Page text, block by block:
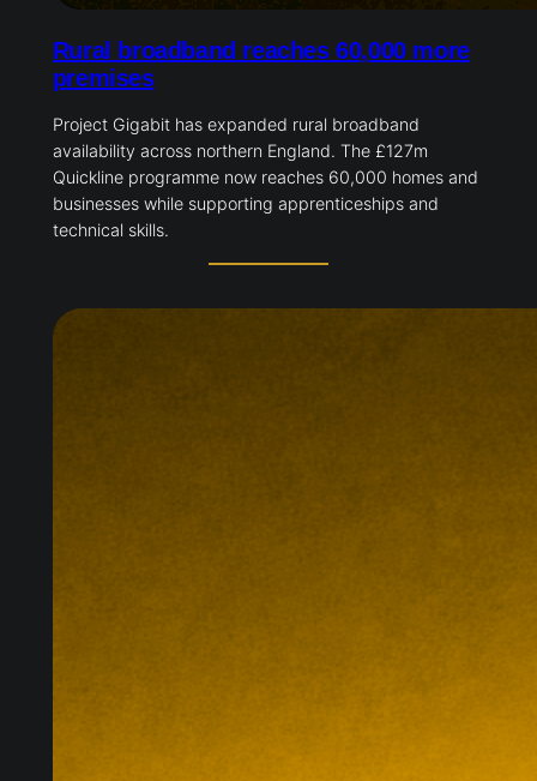
Rural broadband reaches 60,000 more
premises
Project Gigabit has expanded rural broadband
availability across northern England. The £127m
Quickline programme now reaches 60,000 homes and
businesses while supporting apprenticeships and
technical skills.